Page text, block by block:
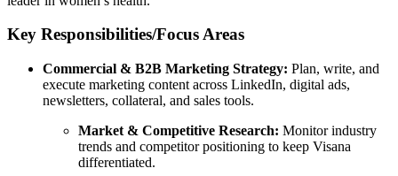
Key Responsibilities/Focus Areas
Commercial & B2B Marketing Strategy: Plan, write, and
execute marketing content across LinkedIn, digital ads,
newsletters, collateral, and sales tools.
Market & Competitive Research: Monitor industry
trends and competitor positioning to keep Visana
differentiated.